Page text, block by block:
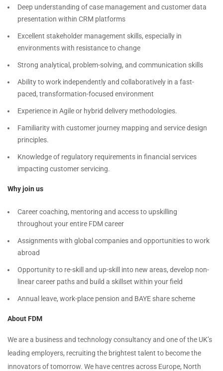
Deep understanding of case management and customer data
presentation within CRM platforms
Excellent stakeholder management skills, especially in
environments with resistance to change
Strong analytical, problem-solving, and communication skills
Ability to work independently and collaboratively in a fast-
paced, transformation-focused environment
Experience in Agile or hybrid delivery methodologies.
Familiarity with customer journey mapping and service design
principles.
Knowledge of regulatory requirements in financial services
impacting customer servicing.
Why join us
Career coaching, mentoring and access to upskilling
throughout your entire FDM career
Assignments with global companies and opportunities to work
abroad
Opportunity to re-skill and up-skill into new areas, develop non-
linear career paths and build a skillset within your field
Annual leave, work-place pension and BAYE share scheme
About FDM
We are a business and technology consultancy and one of the UK’s
leading employers, recruiting the brightest talent to become the
innovators of tomorrow. We have centres across Europe, North